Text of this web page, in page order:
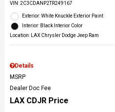
VIN:2C3CDANP2TR249167
Exterior: White Knuckle Exterior Paint
Interior: Black Interior Color
Location: LAX Chrysler Dodge Jeep Ram
Details
MSRP
Dealer Doc Fee
LAX CDJR Price